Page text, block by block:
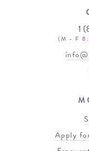
1
(M - F
Apply